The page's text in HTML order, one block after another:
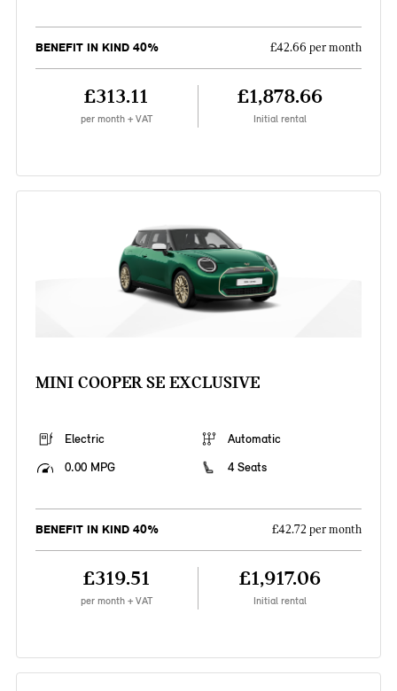
BENEFIT IN KIND 40% £42.66 per month
£313.11
per month + VAT
£1,878.66
Initial rental
MINI COOPER SE EXCLUSIVE
Electric
Automatic
0.00 MPG
4 Seats
BENEFIT IN KIND 40% £42.72 per month
£319.51
per month + VAT
£1,917.06
Initial rental